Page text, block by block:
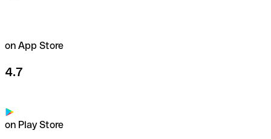
on App Store
4.7
on Play Store